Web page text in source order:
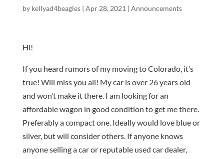
by kellyad4beagles| Apr 28, 2021 | Announcements
Hi!
If you heard rumors of my moving to Colorado, it’s
true! Will miss you all! My car is over 26 years old
and won’t make it there. I am looking for an
affordable wagon in good condition to get me there.
Preferably a compact one. Ideally would love blue or
silver, but will consider others. If anyone knows
anyone selling a car or reputable used car dealer,